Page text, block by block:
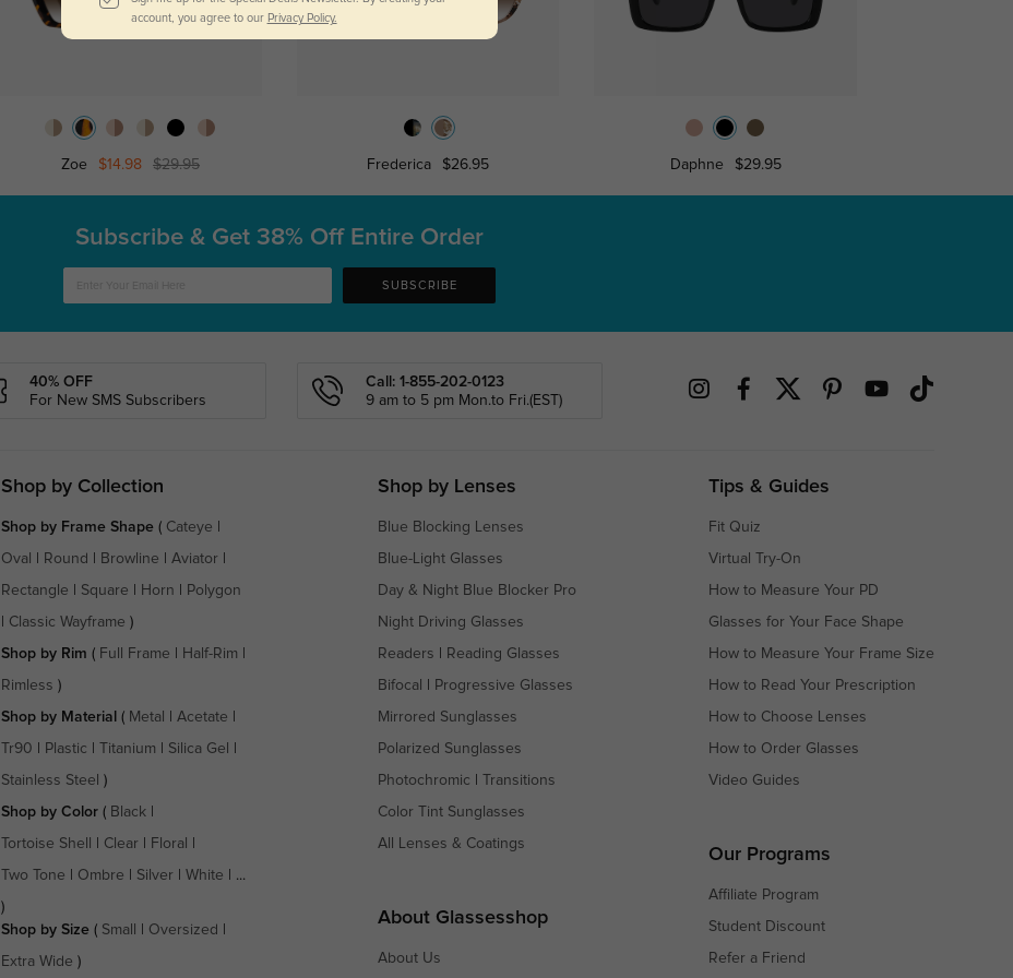
Zoe $14.98 $29.95 Frederica $26.95 Daphne $29.95
account, you agree to our Privacy Policy.
Subscribe & Get 38% Off Entire Order
SUBSCRIBE
40% OFF
For New SMS Subscribers
Call: 1-855-202-0123
9 am to 5 pm Mon.to Fri.(EST)
Shop by Collection
Shop by Frame Shape( Cateye
Oval Round Browline Aviator
Rectangle Square Horn Polygon
Classic Wayframe )
Shop by Rim ( Full Frame Half-Rim
Rimless )
Shop by Material ( Metal Acetate
Tr90 Plastic Titanium Silica Gel
Stainless Steel )
Shop by Color( Black|
Tortoise Shell Clear Floral
Two Tone Ombre Silver White | ...
)
Shop by Size ( Small Oversized
Extra Wide )
Shop by Lenses
Blue Blocking Lenses
Blue-Light Glasses
Day & Night Blue Blocker Pro
Night Driving Glasses
Readers Reading Glasses
Bifocal Progressive Glasses
Mirrored Sunglasses
Polarized Sunglasses
Photochromic Transitions
Color Tint Sunglasses
All Lenses & Coatings
About Glassesshop
About Us
Tips & Guides
Fit Quiz
Virtual Try-On
How to Measure Your PD
Glasses for Your Face Shape
How to Measure Your Frame Size
How to Read Your Prescription
How to Choose Lenses
How to Order Glasses
Video Guides
Our Programs
Affiliate Program
Student Discount
Refer a Friend